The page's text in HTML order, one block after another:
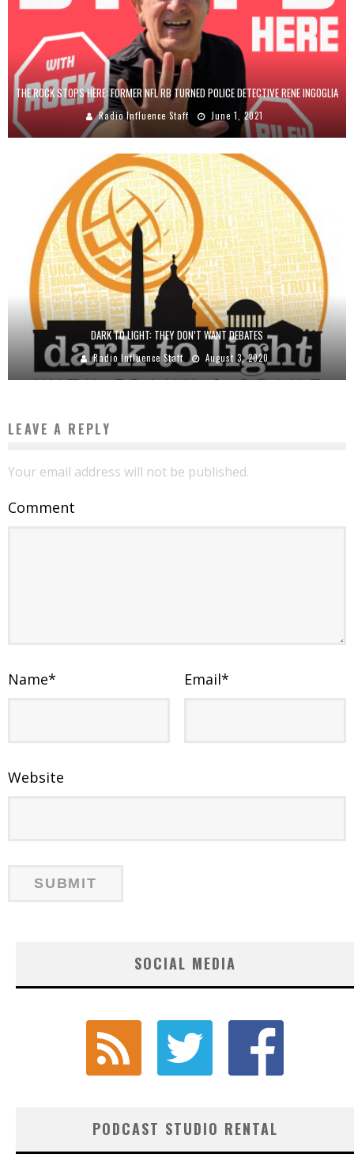
THE ROCK STOPS HERE: FORMER NFL RB TURNED POLICE DETECTIVE RENE INGOGLIA
Radio Influence Staff June 1, 2021
DARK TO LIGHT: THEY DON’T WANT DEBATES
Radio Influence Staff August 3, 2020
LEAVE A REPLY
Your email address will not be published.
Comment
Name* Email*
Website
SOCIAL MEDIA
PODCAST STUDIO RENTAL